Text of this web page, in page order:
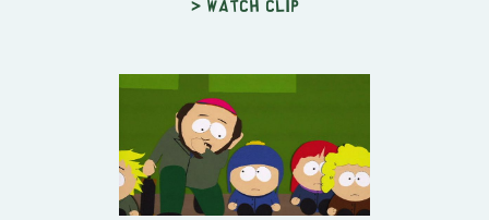
> Watch clip